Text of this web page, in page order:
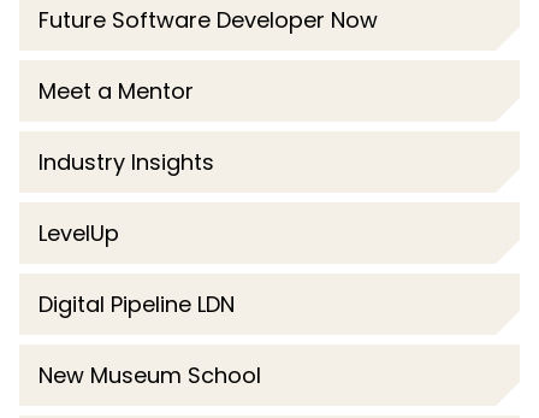
Future Software Developer Now
Meet a Mentor
Industry Insights
LevelUp
Digital Pipeline LDN
New Museum School